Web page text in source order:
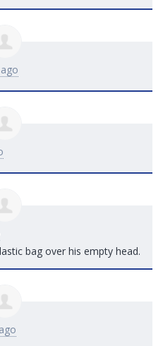
bag over his empty head.